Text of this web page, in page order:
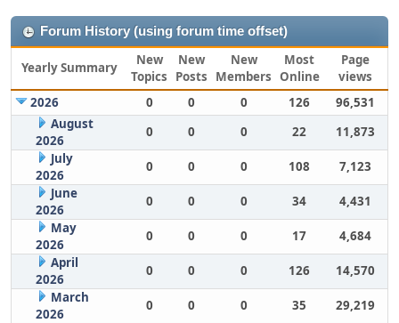
Forum History (using forum time offset)
Yearly Summary
New
Topics
New
Posts
New
Members
Most
Online
Page
views
2026
0 0 0 126
96,531
August
2026
0 0 0 22
11,873
July
2026
0 0 0 108
7,123
June
2026
0 0 0 34
4,431
May
2026
0 0 0 17
4,684
April
2026
0 0 0 126
14,570
March
2026
0 0 0 35 29,219